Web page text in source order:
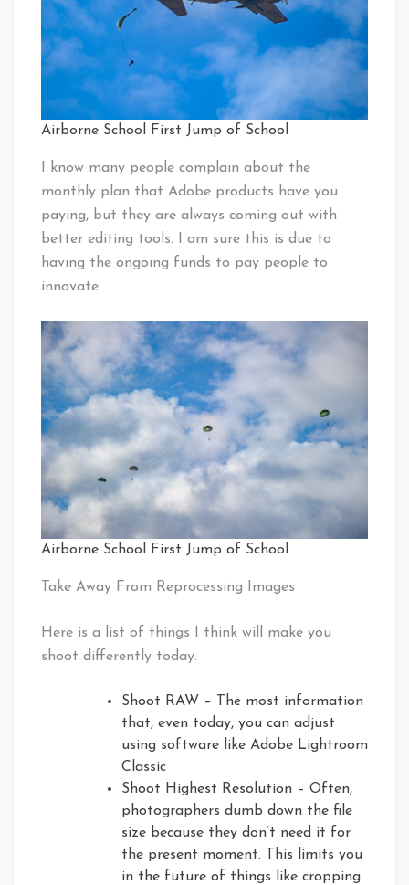
Airborne School First Jump of School
I know many people complain about the
monthly plan that Adobe products have you
paying, but they are always coming out with
better editing tools. I am sure this is due to
having the ongoing funds to pay people to
innovate.
Airborne School First Jump of School
Take Away From Reprocessing Images
Here is a list of things I think will make you
shoot differently today.
Shoot RAW – The most information
that, even today, you can adjust
using software like Adobe Lightroom
Classic
Shoot Highest Resolution – Often,
photographers dumb down the file
size because they don’t need it for
the present moment. This limits you
in the future of things like cropping